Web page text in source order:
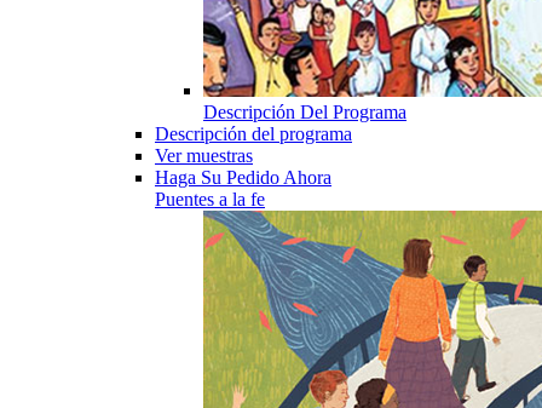
Descripción Del Programa
Descripción del programa
Ver muestras
Haga Su Pedido Ahora
Puentes a la fe